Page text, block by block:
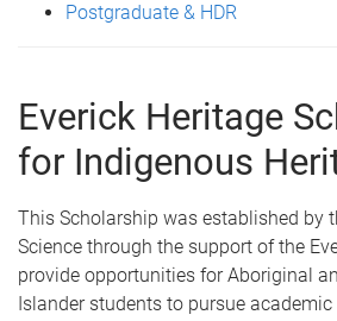
Postgraduate & HDR
Everick Heritage
for Indigenous
This Scholarship was established by
Science through the support of the
provide opportunities for Aboriginal
Islander students to pursue